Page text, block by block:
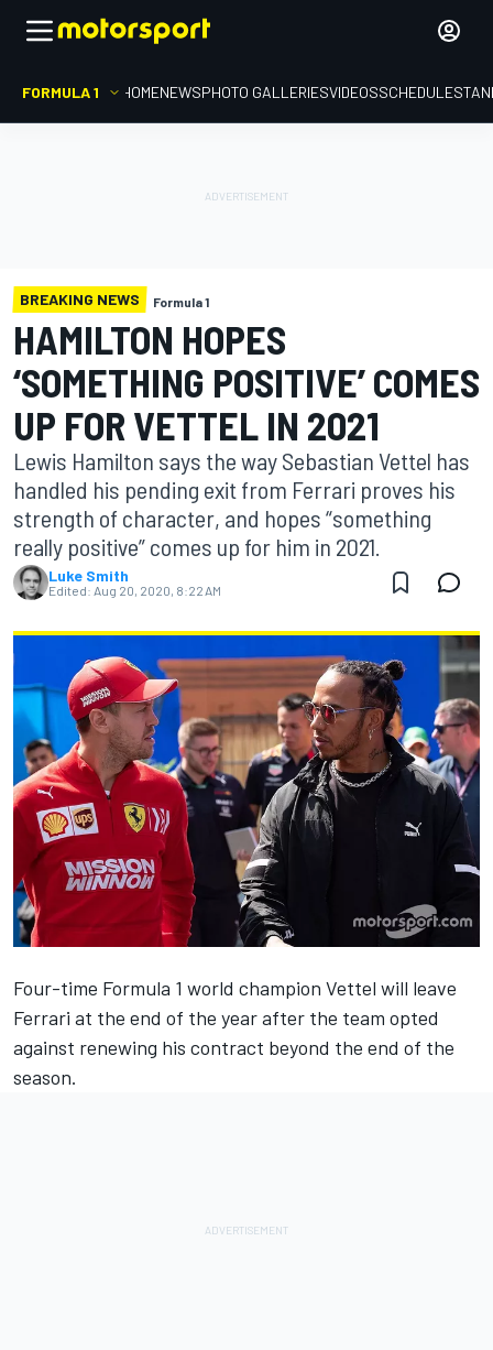
FORMULA 1 HOMENEWSPHOTO GALLERIESVIDEOSSCHEDULE
BREAKING NEWS Formula 1
HAMILTON HOPES
‘SOMETHING POSITIVE’ COMES
UP FOR VETTEL IN 2021
Lewis Hamilton says the way Sebastian Vettel has
handled his pending exit from Ferrari proves his
strength of character, and hopes “something
really positive” comes up for him in 2021.
Luke Smith
Edited: Aug 20, 2020, 8:22 AM
Four-time Formula 1 world champion Vettel will leave
Ferrari at the end of the year after the team opted
against renewing his contract beyond the end of the
season.